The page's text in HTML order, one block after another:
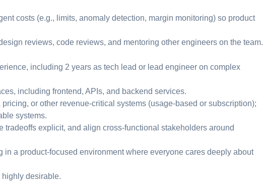
costs (e.g., limits, anomaly detection, margin monitoring) so product
reviews, code reviews, and mentoring other engineers on the team.
including 2 years as tech lead or lead engineer on complex
including frontend, APIs, and backend services.
or other revenue-critical systems (usage-based or subscription);
systems.
tradeoffs explicit, and align cross-functional stakeholders around
a product-focused environment where everyone cares deeply about
desirable.